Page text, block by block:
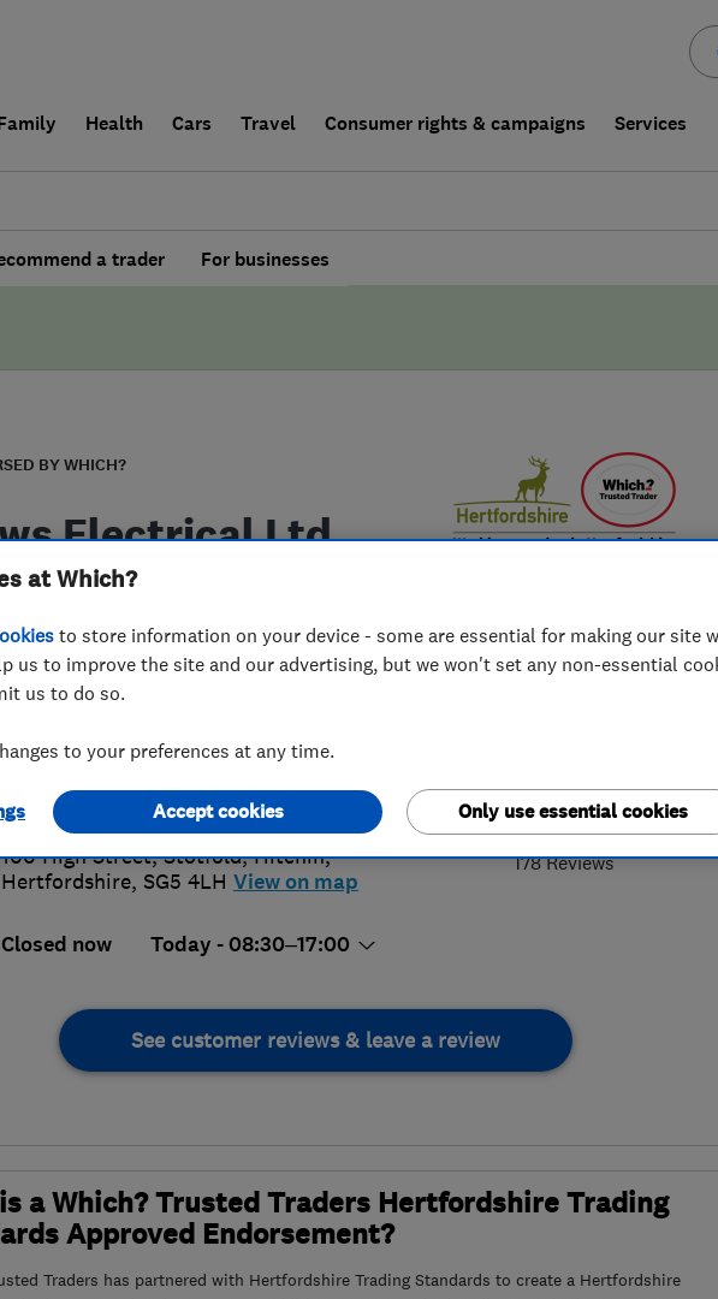
Health Cars Travel Consumer rights & campaigns Services
a trader For businesses
BY WHICH?
Electrical Ltd
4.9
178 Reviews
sales@bewselectricalltd.com
http://www.bewselectricalltd.co.uk/
100 High Street, Stotfold,Hitchin,
Hertfordshire, SG5 4LH View on map
Closed now Today - 08:30–17:00
See customer reviews & leave a review
a Which? Trusted Traders Hertfordshire Trading
Approved Endorsement?
Traders has partnered with Hertfordshire Trading Standards to create a Hertfordshire
at Which?
to store information on your device - some are essential for making our site
us to improve the site and our advertising, but we won't set any non-essential
us to do so.
to your preferences at any time.
Only use essential cookies
Accept cookies